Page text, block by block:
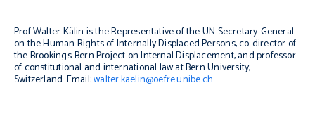
Prof Walter Kälin is the Representative of the UN Secretary-General
on the Human Rights of Internally Displaced Persons, co-director of
the Brookings-Bern Project on Internal Displacement, and professor
of constitutional and international law at Bern University,
Switzerland. Email:walter.kaelin@oefre.unibe.ch